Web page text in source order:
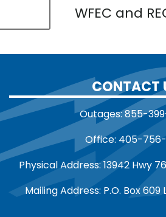
WFEC and
CONTACT
Outages: 855-
Office: 405-756-
Physical Address: 13942 Hwy
Mailing Address: P.O. Box 609